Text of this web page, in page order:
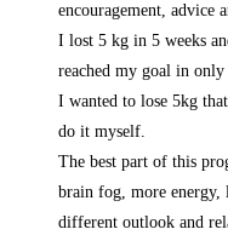
encouragement, advice
I lost 5 kg in 5 weeks
reached my goal in only
I wanted to lose 5kg
do it myself.
The best part of this
brain fog, more energy,
different outlook and